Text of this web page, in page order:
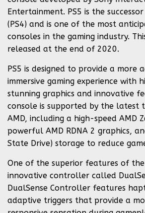
Entertainment. PS5 is the
(PS4) and is one of the most
consoles in the gaming industry.
released at the end of 2020.
PS5 is designed to provide a more
immersive gaming experience with
stunning graphics and innovative
console is supported by the latest
AMD, including a high-speed AMD
powerful AMD RDNA 2 graphics,
State Drive) storage to reduce
One of the superior features of the
innovative controller called
DualSense Controller features
adaptive triggers that provide a